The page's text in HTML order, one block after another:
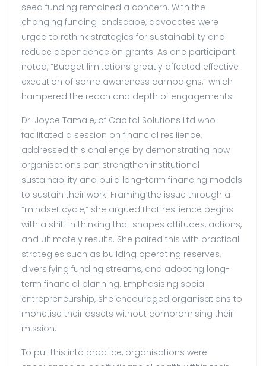
seed funding remained a concern. With the
changing funding landscape, advocates were
urged to rethink strategies for sustainability and
reduce dependence on grants. As one participant
noted, “Budget limitations greatly affected effective
execution of some awareness campaigns,” which
hampered the reach and depth of engagements.
Dr. Joyce Tamale, of Capital Solutions Ltd who
facilitated a session on financial resilience,
addressed this challenge by demonstrating how
organisations can strengthen institutional
sustainability and build long-term financing models
to sustain their work. Framing the issue through a
“mindset cycle,” she argued that resilience begins
with a shift in thinking that shapes attitudes, actions,
and ultimately results. She paired this with practical
strategies such as building operating reserves,
diversifying funding streams, and adopting long-
term financial planning. Emphasising social
entrepreneurship, she encouraged organisations to
monetise their assets without compromising their
mission.
To put this into practice, organisations were